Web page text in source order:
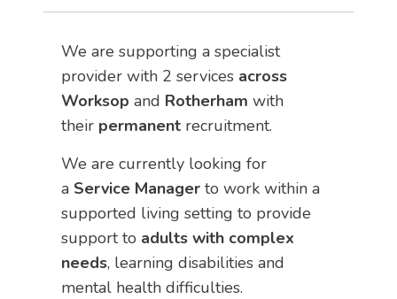
We are supporting a specialist
provider with 2 services across
Worksop and Rotherhamwith
their permanent recruitment.
We are currently looking for
a Service Manager to work within a
supported living setting to provide
support to adults with complex
needs, learning disabilities and
mental health difficulties.